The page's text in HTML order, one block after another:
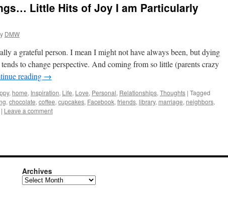
Little Hits of Joy I am Particularly
DMW
a grateful person. I mean I might not have always been, but dying
tends to change perspective. And coming from so little (parents crazy
reading →
, home, Inspiration, Life, Love, Personal, Relationships, Thoughts | Tagged
, chocolate, coffee, cupcakes, Facebook, friends, library, marriage, neighbors,
| Leave a comment
Archives
Archives